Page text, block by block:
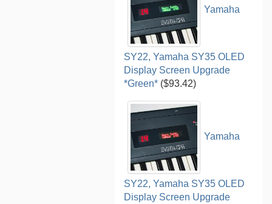
Yamaha
SY22, Yamaha SY35 OLED
Display Screen Upgrade
*Green* ($93.42)
Yamaha
SY22, Yamaha SY35 OLED
Display Screen Upgrade